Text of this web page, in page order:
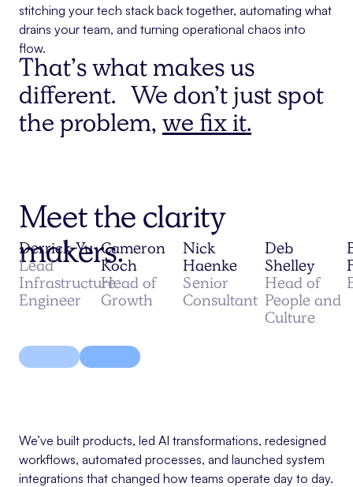
stitching your tech stack back together, automating what
drains your team, and turning operational chaos into
flow.
That’s what makes us
different. We don’t just spot
the problem, we fix it.
Meet the clarity
makers.
Derrick Yu
Lead
Infrastructure
Engineer
Cameron
Koch
Head of
Growth
Nick
Haenke
Senior
Consultant
Deb
Shelley
Head of
People and
Culture
We’ve built products, led AI transformations, redesigned
workflows, automated processes, and launched system
integrations that changed how teams operate day to day.